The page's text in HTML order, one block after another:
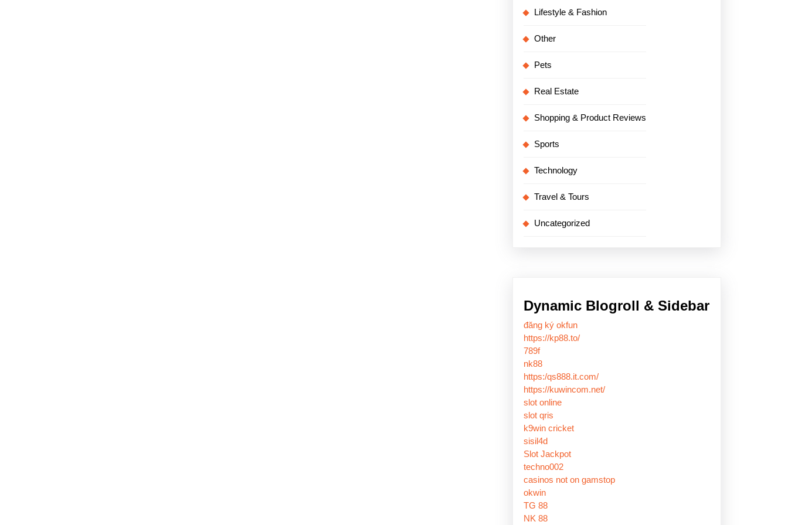
Lifestyle & Fashion
Other
Pets
Real Estate
Shopping & Product Reviews
Sports
Technology
Travel & Tours
Uncategorized
Dynamic Blogroll & Sidebar
đăng ký okfun
https://kp88.to/
789f
nk88
https:/qs888.it.com/
https://kuwincom.net/
slot online
slot qris
k9win cricket
sisil4d
Slot Jackpot
techno002
casinos not on gamstop
okwin
TG 88
NK 88